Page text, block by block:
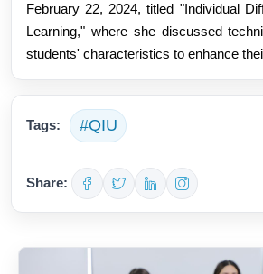
February 22, 2024, titled "Individual
Learning," where she discussed
students' characteristics to enhance
Tags: #QIU
Share: